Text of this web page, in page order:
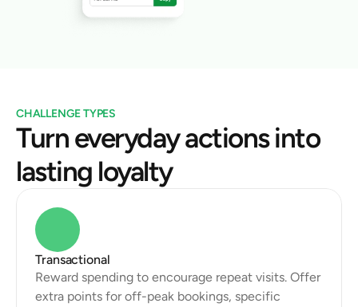
CHALLENGE TYPES
Turn everyday actions into
lasting loyalty
Transactional
Reward spending to encourage repeat visits. Offer
extra points for off-peak bookings, specific